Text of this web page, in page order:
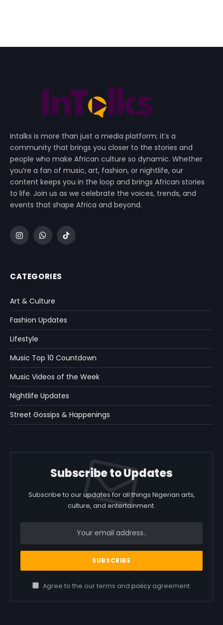
Intalks is more than just a media platform; it’s a
community that brings you closer to the stories and
people who make African culture so dynamic. Whether
you’re a fan of music, art, fashion, or nightlife, our
content keeps you in the loop and brings African stories
to life. Join us as we celebrate the voices, trends, and
events that shape Africa and beyond.
InstagramWhatsApp
TikTok
CATEGORIES
Art & Culture
Fashion Updates
Lifestyle
Music Top 10 Countdown
Music Videos of the Week
Nightlife Updates
Street Gossips & Happenings
Subscribe to Updates
Subscribe to our updates for all things Nigerian arts,
culture, and entertainment.
Agree to the our terms and policyagreement.